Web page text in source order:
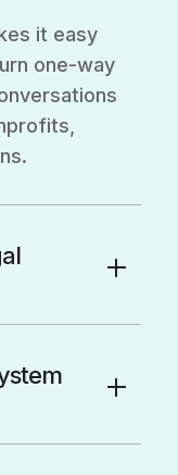
it easy
one-way